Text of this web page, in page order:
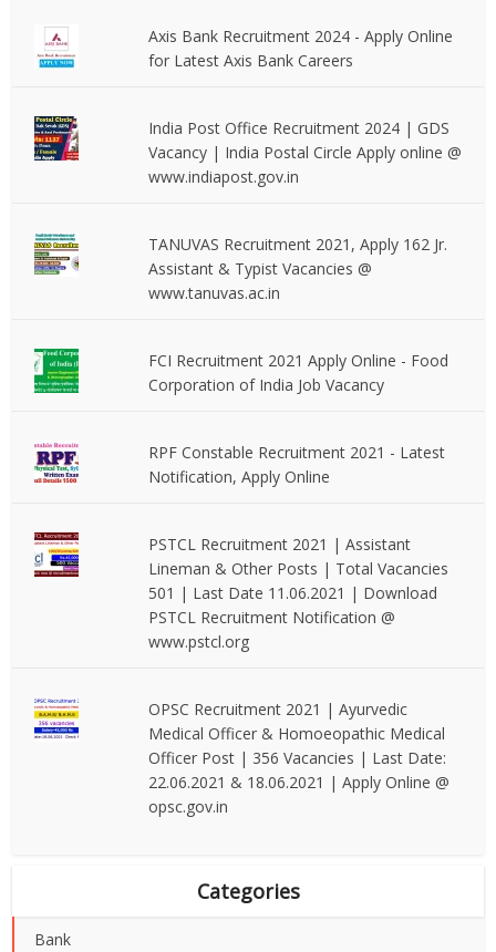
Axis Bank Recruitment 2024 - Apply Online
for Latest Axis Bank Careers
India Post Office Recruitment 2024 | GDS
Vacancy | India Postal Circle Apply online @
www.indiapost.gov.in
TANUVAS Recruitment 2021, Apply 162 Jr.
Assistant & Typist Vacancies @
www.tanuvas.ac.in
FCI Recruitment 2021 Apply Online - Food
Corporation of India Job Vacancy
RPF Constable Recruitment 2021 - Latest
Notification, Apply Online
PSTCL Recruitment 2021 | Assistant
Lineman & Other Posts | Total Vacancies
501 | Last Date 11.06.2021 | Download
PSTCL Recruitment Notification @
www.pstcl.org
OPSC Recruitment 2021 | Ayurvedic
Medical Officer & Homoeopathic Medical
Officer Post | 356 Vacancies | Last Date:
22.06.2021 & 18.06.2021 | Apply Online @
opsc.gov.in
Categories
Bank